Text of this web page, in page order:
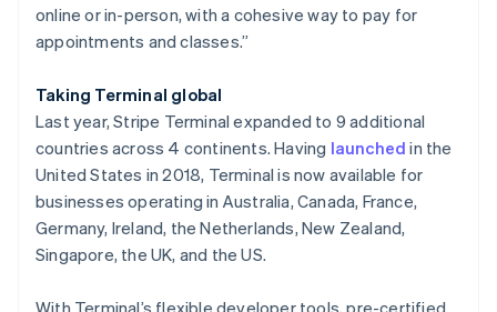
online or in-person, with a cohesive way to pay for
appointments and classes.”
Taking Terminal global
Last year, Stripe Terminal expanded to 9 additional
countries across 4 continents. Having launched in the
United States in 2018, Terminal is now available for
businesses operating in Australia, Canada, France,
Germany, Ireland, the Netherlands, New Zealand,
Singapore, the UK, and the US.
With Terminal’s flexible developer tools, pre-certified
Hong Kong SAR, China
English 简体中文
India
English
Ireland
English
Italiano English
Japan
日本語English
English